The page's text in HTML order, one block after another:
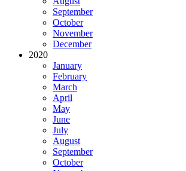
September
October
November
December
2020
January
February
March
April
May
June
July
August
September
October